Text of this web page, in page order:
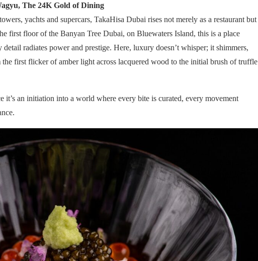
The 24K Gold of Dining
yachts and supercars, TakaHisa Dubai rises not merely as a restaurant but
first floor of the Banyan Tree Dubai, on Bluewaters Island, this is a place
detail radiates power and prestige. Here, luxury doesn’t whisper; it shimmers,
the first flicker of amber light across lacquered wood to the initial brush of truffle
it’s an initiation into a world where every bite is curated, every movement